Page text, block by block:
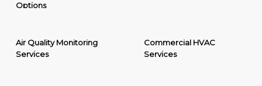
Options
Air Quality Monitoring
Services
Commercial HVAC
Services